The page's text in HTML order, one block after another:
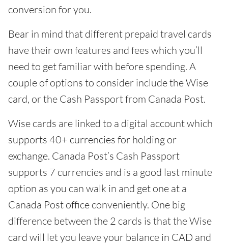
conversion for you.
Bear in mind that different prepaid travel cards
have their own features and fees which you’ll
need to get familiar with before spending. A
couple of options to consider include the Wise
card, or the Cash Passport from Canada Post.
Wise cards are linked to a digital account which
supports 40+ currencies for holding or
exchange. Canada Post’s Cash Passport
supports 7 currencies and is a good last minute
option as you can walk in and get one at a
Canada Post office conveniently. One big
difference between the 2 cards is that the Wise
card will let you leave your balance in CAD and